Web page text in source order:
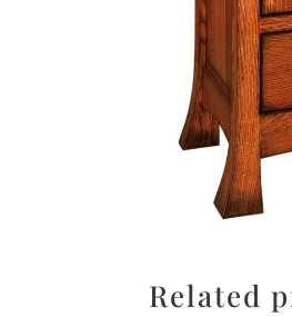
Related